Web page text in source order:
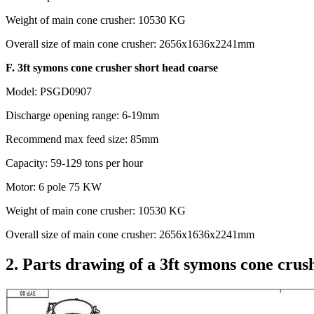
Weight of main cone crusher: 10530 KG
Overall size of main cone crusher: 2656x1636x2241mm
F. 3ft symons cone crusher short head coarse
Model: PSGD0907
Discharge opening range: 6-19mm
Recommend max feed size: 85mm
Capacity: 59-129 tons per hour
Motor: 6 pole 75 KW
Weight of main cone crusher: 10530 KG
Overall size of main cone crusher: 2656x1636x2241mm
2. Parts drawing of a 3ft symons cone